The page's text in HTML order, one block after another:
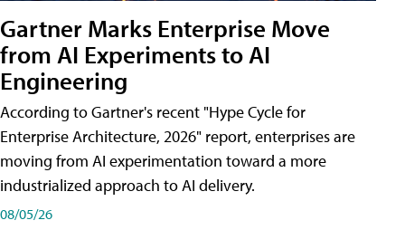
Gartner Marks Enterprise Move
from AI Experiments to AI
Engineering
According to Gartner's recent "Hype Cycle for
Enterprise Architecture, 2026" report, enterprises are
moving from AI experimentation toward a more
industrialized approach to AI delivery.
08/05/26